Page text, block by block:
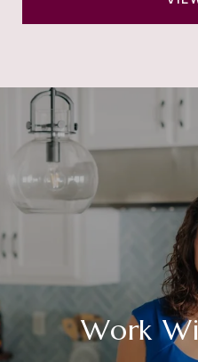
Work